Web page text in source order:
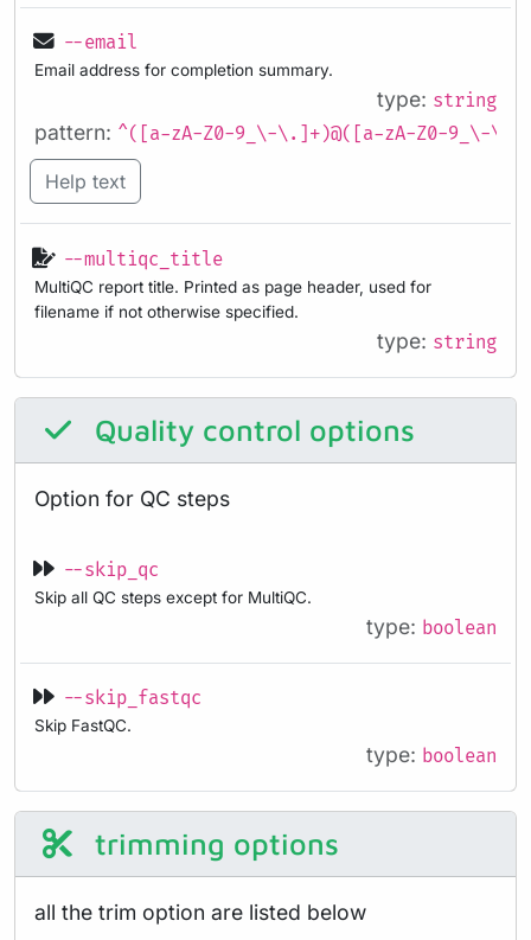
--email
Email address for completion summary.
type: string
pattern: ^([a-zA-Z0-9_\-\.]+)@([a-zA-Z0-9_\-
Help text
--multiqc_title
MultiQC report title. Printed as page header, used for
filename if not otherwise specified.
type: string
Quality control options
Option for QC steps
--skip_qc
Skip all QC steps except for MultiQC.
type: boolean
--skip_fastqc
Skip FastQC.
type: boolean
trimming options
all the trim option are listed below